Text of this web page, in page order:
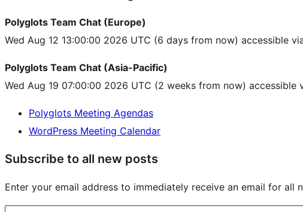
Polyglots Team Chat (Europe)
Wed Aug 12 13:00:00 2026 UTC (6 days from now) accessible
Polyglots Team Chat (Asia-Pacific)
Wed Aug 19 07:00:00 2026 UTC (2 weeks from now) accessible
Polyglots Meeting Agendas
WordPress Meeting Calendar
Subscribe to all new posts
Enter your email address to immediately receive an email for all
Type your email…